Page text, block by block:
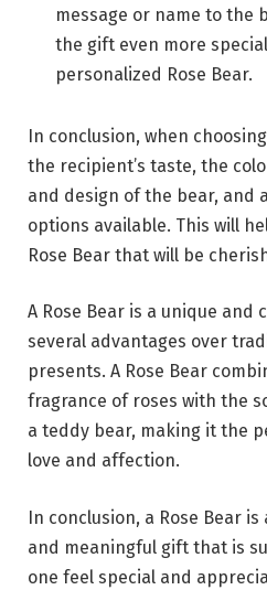
message or name to the
the gift even more
personalized Rose Bear.
In conclusion, when
the recipient’s taste, the
and design of the bear, and
options available. This will
Rose Bear that will be
A Rose Bear is a unique
several advantages over
presents. A Rose Bear
fragrance of roses with the
a teddy bear, making it the
love and affection.
In conclusion, a Rose Bear
and meaningful gift that is
one feel special and